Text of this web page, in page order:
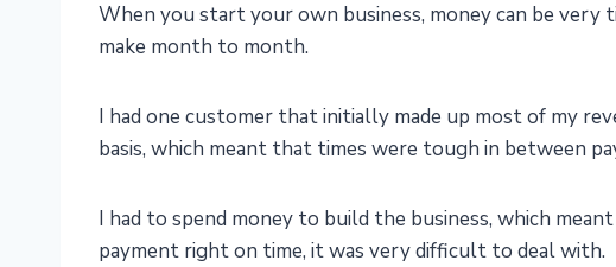
When you start your own business, money can be
make month to month.
I had one customer that initially made up most of my
basis, which meant that times were tough in between
I had to spend money to build the business, which
payment right on time, it was very difficult to deal with.